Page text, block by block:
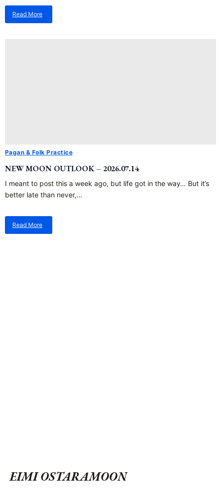
Read More
about
Pagan & Folk Practice
NEW MOON OUTLOOK – 2026.07.14
I meant to post this a week ago, but life got in the way… But it’s
better late than never,…
Read More
about
EIMI OSTARAMOON